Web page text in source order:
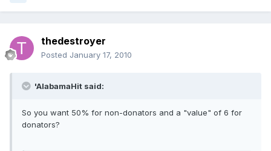
thedestroyer
Posted January 17, 2010
'AlabamaHit said:
So you want 50% for non-donators and a "value" of 6 for
donators?